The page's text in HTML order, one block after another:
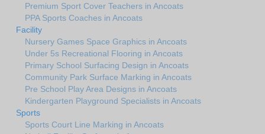
Premium Sport Cover Teachers in Ancoats
PPA Sports Coaches in Ancoats
Facility
Nursery Games Space Graphics in Ancoats
Under 5s Recreational Flooring in Ancoats
Primary School Surfacing Design in Ancoats
Community Park Surface Marking in Ancoats
Pre School Play Area Designs in Ancoats
Kindergarten Playground Specialists in Ancoats
Sports
Sports Court Line Marking in Ancoats